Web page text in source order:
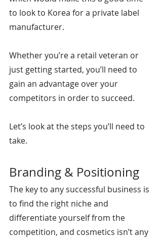
to look to Korea for a private label
manufacturer.
Whether you’re a retail veteran or
just getting started, you’ll need to
gain an advantage over your
competitors in order to succeed.
Let’s look at the steps you’ll need to
take.
Branding & Positioning
The key to any successful business is
to find the right niche and
differentiate yourself from the
competition, and cosmetics isn’t any